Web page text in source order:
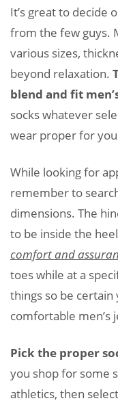
It’s great to decide
from the few guys.
various sizes,
beyond relaxation.
blend and fit
socks whatever
wear proper for
While looking for
remember to
dimensions. The
to be inside the
comfort and
toes while at a
things so be
comfortable men’s
Pick the proper
you shop for some
athletics, then